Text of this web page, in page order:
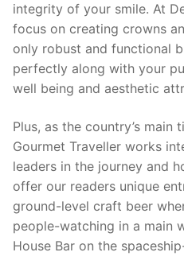
integrity of your smile. At
focus on creating crowns
only robust and functional
perfectly along with your
well being and aesthetic
Plus, as the country’s main
Gourmet Traveller works
leaders in the journey and
offer our readers unique
ground-level craft beer
people-watching in a main
House Bar on the